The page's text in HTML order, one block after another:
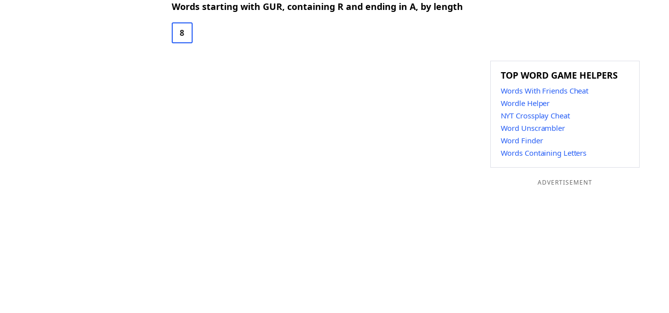
Words starting with GUR, containing R and ending in A, by length
8
TOP WORD GAME HELPERS
Words With Friends Cheat
Wordle Helper
NYT Crossplay Cheat
Word Unscrambler
Word Finder
Words Containing Letters
ADVERTISEMENT